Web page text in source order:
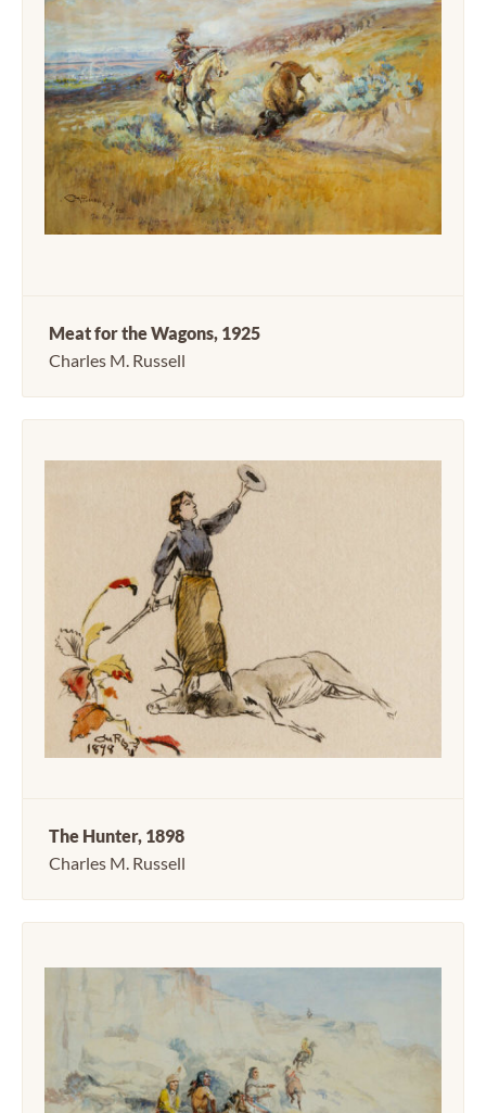
Meat for the Wagons, 1925
Charles M. Russell
The Hunter, 1898
Charles M. Russell